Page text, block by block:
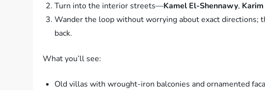
Turn into the interior streets—Kamel El-Shennawy,
Wander the loop without worrying about exact directions;
back.
What you’ll see:
Old villas with wrought-iron balconies and ornamented